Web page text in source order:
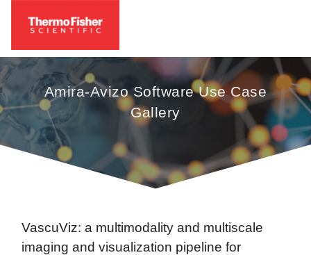
Amira-Avizo Software Use Case
Gallery
VascuViz: a multimodality and multiscale
imaging and visualization pipeline for